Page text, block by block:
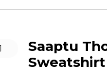
Saaptu
Sweatshirt